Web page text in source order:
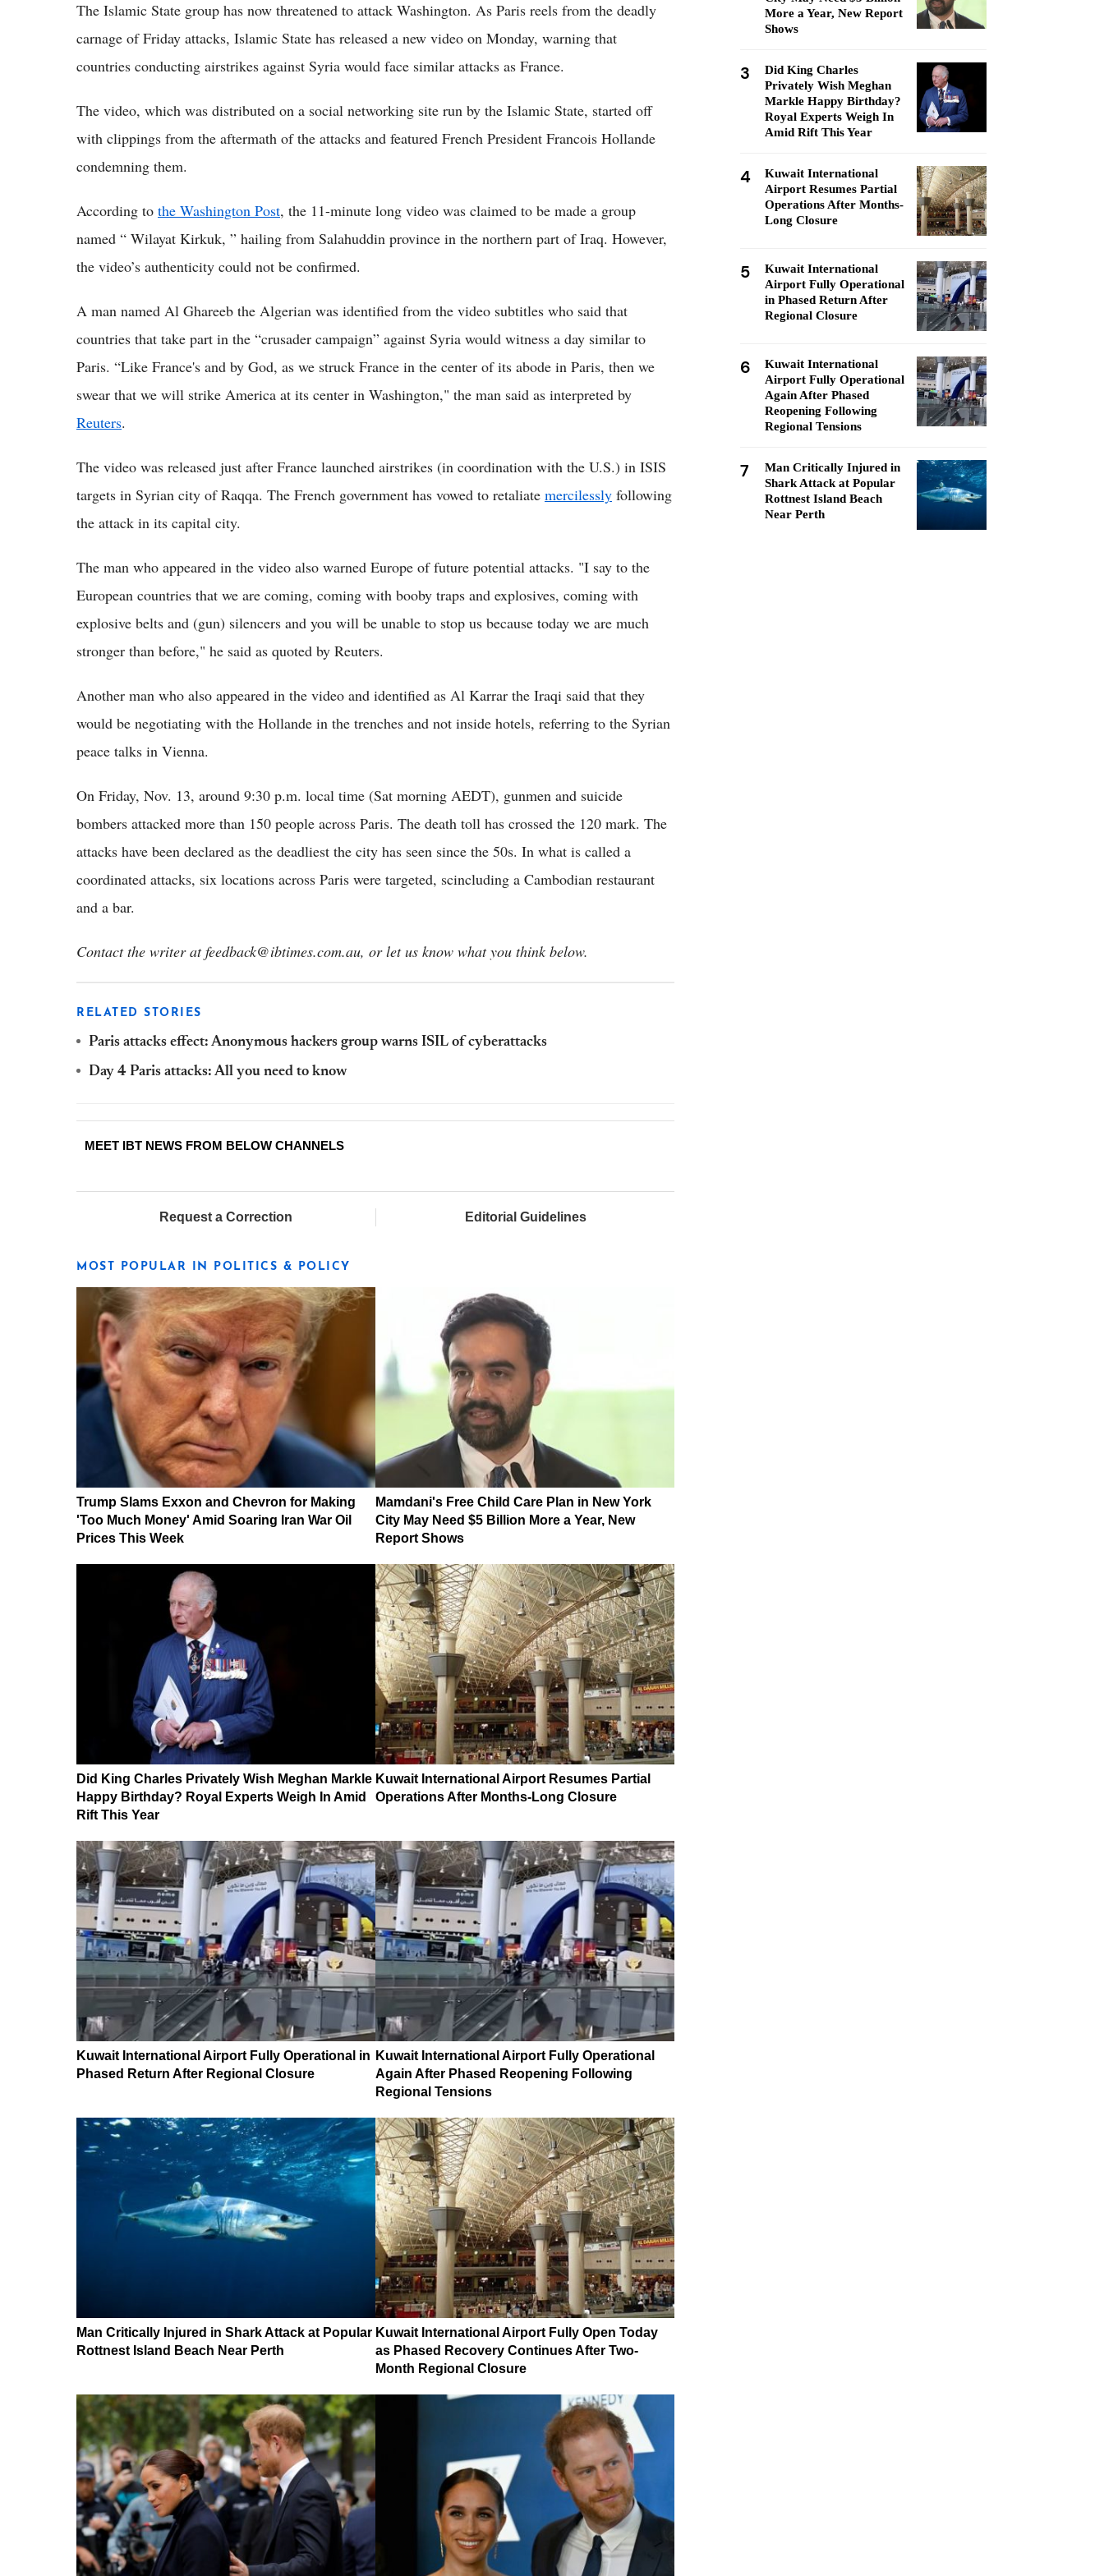
The Islamic State group has now threatened to attack Washington. As Paris reels from the deadly
carnage of Friday attacks, Islamic State has released a new video on Monday, warning that
countries conducting airstrikes against Syria would face similar attacks as France.
The video, which was distributed on a social networking site run by the Islamic State, started off
with clippings from the aftermath of the attacks and featured French President Francois Hollande
condemning them.
According to the Washington Post, the 11-minute long video was claimed to be made a group
named “ Wilayat Kirkuk, ” hailing from Salahuddin province in the northern part of Iraq. However,
the video’s authenticity could not be confirmed.
A man named Al Ghareeb the Algerian was identified from the video subtitles who said that
countries that take part in the “crusader campaign” against Syria would witness a day similar to
Paris. “Like France's and by God, as we struck France in the center of its abode in Paris, then we
swear that we will strike America at its center in Washington," the man said as interpreted by
Reuters.
The video was released just after France launched airstrikes (in coordination with the U.S.) in ISIS
targets in Syrian city of Raqqa. The French government has vowed to retaliate mercilessly following
the attack in its capital city.
The man who appeared in the video also warned Europe of future potential attacks. "I say to the
European countries that we are coming, coming with booby traps and explosives, coming with
explosive belts and (gun) silencers and you will be unable to stop us because today we are much
stronger than before," he said as quoted by Reuters.
Another man who also appeared in the video and identified as Al Karrar the Iraqi said that they
would be negotiating with the Hollande in the trenches and not inside hotels, referring to the Syrian
peace talks in Vienna.
On Friday, Nov. 13, around 9:30 p.m. local time (Sat morning AEDT), gunmen and suicide
bombers attacked more than 150 people across Paris. The death toll has crossed the 120 mark. The
attacks have been declared as the deadliest the city has seen since the 50s. In what is called a
coordinated attacks, six locations across Paris were targeted, scincluding a Cambodian restaurant
and a bar.
Contact the writer at feedback@ibtimes.com.au, or let us know what you think below.
RELATED STORIES
Paris attacks effect: Anonymous hackers group warns ISIL of cyberattacks
Day 4 Paris attacks: All you need to know
MEET IBT NEWS FROM BELOW CHANNELS
Request a Correction Editorial Guidelines
MOST POPULAR IN POLITICS & POLICY
Trump Slams Exxon and Chevron for Making
'Too Much Money' Amid Soaring Iran War Oil
Prices This Week
Mamdani's Free Child Care Plan in New York
City May Need $5 Billion More a Year, New
Report Shows
Did King Charles Privately Wish Meghan Markle
Happy Birthday? Royal Experts Weigh In Amid
Rift This Year
Kuwait International Airport Resumes Partial
Operations After Months-Long Closure
Kuwait International Airport Fully Operational in
Phased Return After Regional Closure
Kuwait International Airport Fully Operational
Again After Phased Reopening Following
Regional Tensions
Man Critically Injured in Shark Attack at Popular
Rottnest Island Beach Near Perth
Kuwait International Airport Fully Open Today
as Phased Recovery Continues After Two-
Month Regional Closure
More a Year, New Report
Shows
3
Did King Charles
Privately Wish Meghan
Markle Happy Birthday?
Royal Experts Weigh In
Amid Rift This Year
4
Kuwait International
Airport Resumes Partial
Operations After Months-
Long Closure
5
Kuwait International
Airport Fully Operational
in Phased Return After
Regional Closure
6
Kuwait International
Airport Fully Operational
Again After Phased
Reopening Following
Regional Tensions
7
Man Critically Injured in
Shark Attack at Popular
Rottnest Island Beach
Near Perth